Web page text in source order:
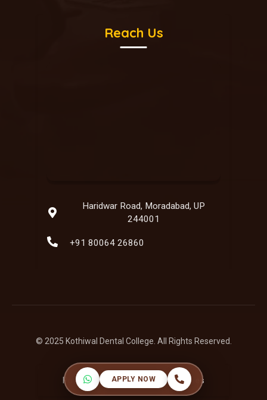
Reach Us
Haridwar Road, Moradabad, UP
244001
+91 80064 26860
© 2025 Kothiwal Dental College. All Rights Reserved.
Powered by: Hatbaliya Technologies
APPLY NOW